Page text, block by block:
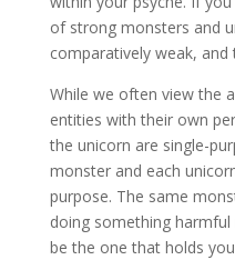
of strong monsters and
comparatively weak,
While we often view the
entities with their own
the unicorn are single-
monster and each
purpose. The same
doing something
be the one that holds